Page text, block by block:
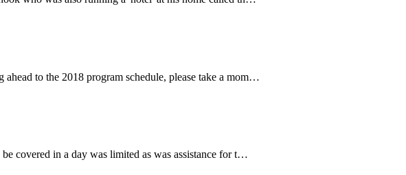
to the 2018 program schedule, please take a mom…
covered in a day was limited as was assistance for t…